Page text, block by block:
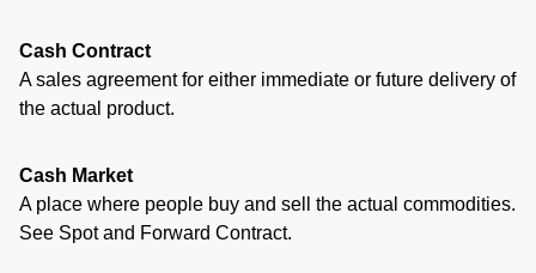
Cash Contract
A sales agreement for either immediate or future delivery of
the actual product.
Cash Market
A place where people buy and sell the actual commodities.
See Spot and Forward Contract.